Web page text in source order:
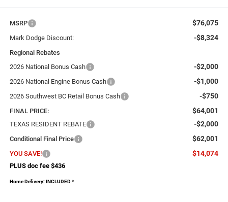
MSRP $76,075
Mark Dodge Discount: -$8,324
Regional Rebates
2026 National Bonus Cash
-$2,000
2026 National Engine Bonus Cash -$1,000
2026 Southwest BC Retail Bonus Cash -$750
FINAL PRICE: $64,001
TEXAS RESIDENT REBATE -$2,000
Conditional Final Price $62,001
YOU SAVE! $14,074
PLUS doc fee $436
Home Delivery: INCLUDED *